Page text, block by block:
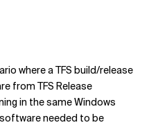
where a TFS build/release
from TFS Release
in the same Windows
needed to be